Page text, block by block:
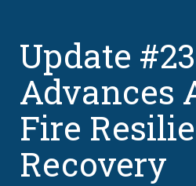
Update
Advances
Fire
Recovery